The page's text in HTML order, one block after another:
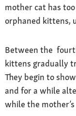
mother cat has
orphaned kittens,
Between the
kittens gradually
They begin to
and for a while
while the